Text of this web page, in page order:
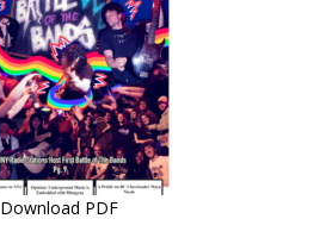
Download PDF